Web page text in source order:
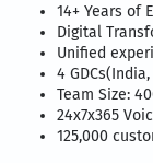
14+ Years of
Digital
Unified
4
Team Size:
24x7x365
125,000